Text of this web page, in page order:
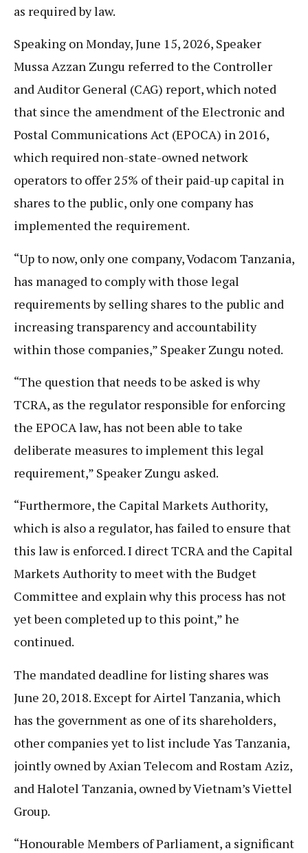
as required by law.
Speaking on Monday, June 15, 2026, Speaker
Mussa Azzan Zungu referred to the Controller
and Auditor General (CAG) report, which noted
that since the amendment of the Electronic and
Postal Communications Act (EPOCA) in 2016,
which required non-state-owned network
operators to offer 25% of their paid-up capital in
shares to the public, only one company has
implemented the requirement.
“Up to now, only one company, Vodacom Tanzania,
has managed to comply with those legal
requirements by selling shares to the public and
increasing transparency and accountability
within those companies,” Speaker Zungu noted.
“The question that needs to be asked is why
TCRA, as the regulator responsible for enforcing
the EPOCA law, has not been able to take
deliberate measures to implement this legal
requirement,” Speaker Zungu asked.
“Furthermore, the Capital Markets Authority,
which is also a regulator, has failed to ensure that
this law is enforced. I direct TCRA and the Capital
Markets Authority to meet with the Budget
Committee and explain why this process has not
yet been completed up to this point,” he
continued.
The mandated deadline for listing shares was
June 20, 2018. Except for Airtel Tanzania, which
has the government as one of its shareholders,
other companies yet to list include Yas Tanzania,
jointly owned by Axian Telecom and Rostam Aziz,
and Halotel Tanzania, owned by Vietnam’s Viettel
Group.
“Honourable Members of Parliament, a significant